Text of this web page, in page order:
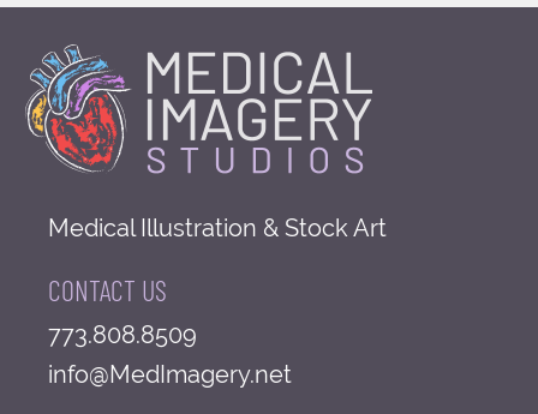
Medical Illustration & Stock Art
CONTACT US
773.808.8509
info@MedImagery.net